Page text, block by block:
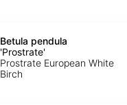
Betula pendula
'Prostrate'
Prostrate European White
Birch